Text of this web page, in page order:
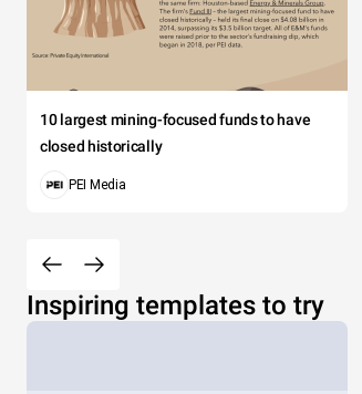
10 largest mining-focused funds to have
closed historically
PEI Media
Inspiring templates to try